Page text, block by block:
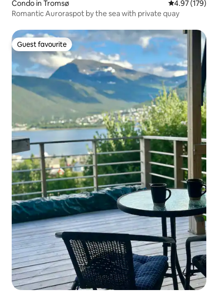
Condo in Tromsø 4.97 out of 5
4.97 (179)
Romantic Auroraspot by the sea with private quay
Guest favourite
Guest favourite